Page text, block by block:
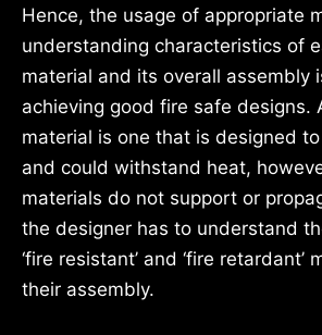
Hence, the usage of appropriate
understanding characteristics of
material and its overall assembly
achieving good fire safe designs.
material is one that is designed
and could withstand heat,
materials do not support or
the designer has to understand
‘fire resistant’ and ‘fire retardant’
their assembly.